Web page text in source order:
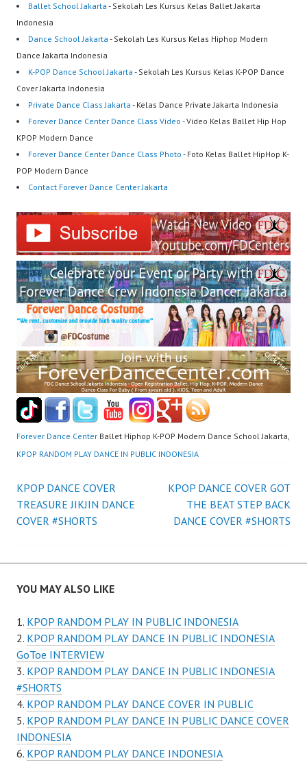
Ballet School Jakarta - Sekolah Les Kursus Kelas Ballet Jakarta
Indonesia
Dance School Jakarta - Sekolah Les Kursus Kelas Hiphop Modern
Dance Jakarta Indonesia
K-POP Dance School Jakarta - Sekolah Les Kursus Kelas K-POP Dance
Cover Jakarta Indonesia
Private Dance Class Jakarta - Kelas Dance Private Jakarta Indonesia
Forever Dance Center Dance Class Video - Video Kelas Ballet Hip Hop
KPOP Modern Dance
Forever Dance Center Dance Class Photo - Foto Kelas Ballet HipHop K-
POP Modern Dance
Contact Forever Dance Center Jakarta
Forever Dance Center Ballet Hiphop K-POP Modern Dance School Jakarta,
KPOP RANDOM PLAY DANCE IN PUBLIC INDONESIA
Post
navigation
KPOP DANCE COVER
TREASURE JIKJIN DANCE
COVER #SHORTS
KPOP DANCE COVER GOT
THE BEAT STEP BACK
DANCE COVER #SHORTS
YOU MAY ALSO LIKE
KPOP RANDOM PLAY IN PUBLIC INDONESIA
KPOP RANDOM PLAY DANCE IN PUBLIC INDONESIA
GoToe INTERVIEW
KPOP RANDOM PLAY DANCE IN PUBLIC INDONESIA
#SHORTS
KPOP RANDOM PLAY DANCE COVER IN PUBLIC
KPOP RANDOM PLAY DANCE IN PUBLIC DANCE COVER
INDONESIA
KPOP RANDOM PLAY DANCE INDONESIA